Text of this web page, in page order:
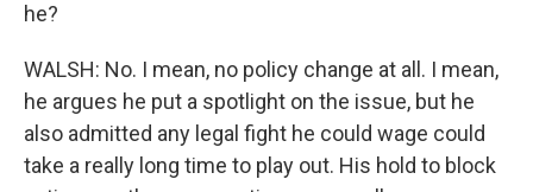
he?
WALSH: No. I mean, no policy change at all. I mean,
he argues he put a spotlight on the issue, but he
also admitted any legal fight he could wage could
take a really long time to play out. His hold to block